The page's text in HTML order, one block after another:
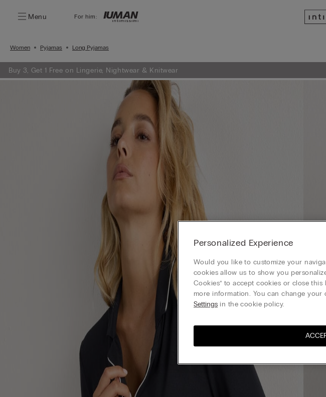
Menu For him:
Women Pyjamas Long Pyjamas
Buy 3, Get 1 Free on Lingerie, Nightwear & Knitwear
Personalized Experience
Would you like to customize your
cookies allow us to show you
Cookies” to accept cookies or close
more information. You can change
Settings in the cookie policy.